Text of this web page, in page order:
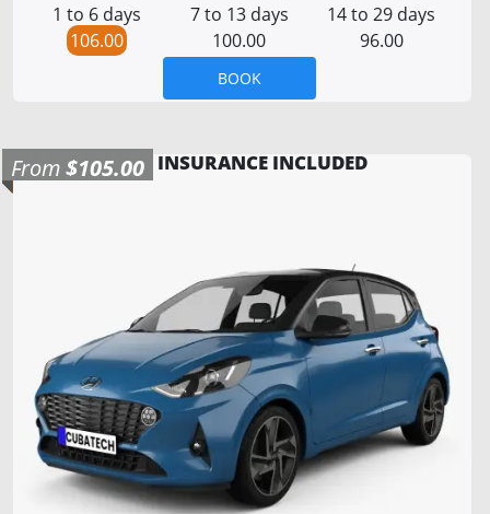
1 to 6 days
106.00
7 to 13 days
100.00
14 to 29 days
96.00
BOOK
From$105.00 INSURANCE INCLUDED